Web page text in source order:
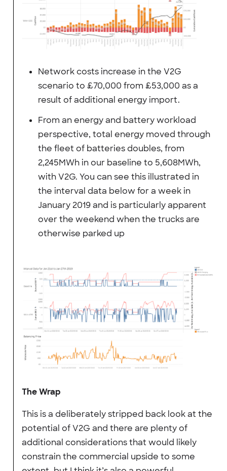
Network costs increase in the V2G
scenario to £70,000 from £53,000 as a
result of additional energy import.
From an energy and battery workload
perspective, total energy moved through
the fleet of batteries doubles, from
2,245MWh in our baseline to 5,608MWh,
with V2G. You can see this illustrated in
the interval data below for a week in
January 2019 and is particularly apparent
over the weekend when the trucks are
otherwise parked up
The Wrap
This is a deliberately stripped back look at the
potential of V2G and there are plenty of
additional considerations that would likely
constrain the commercial upside to some